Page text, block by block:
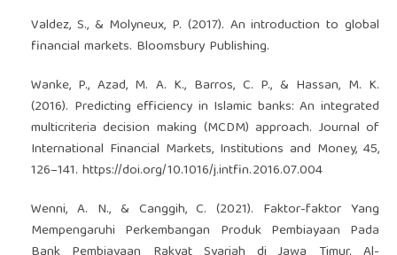
Valdez, S., & Molyneux, P. (2017). An introduction to global
financial markets. Bloomsbury Publishing.
Wanke, P., Azad, M. A. K., Barros, C. P., & Hassan, M. K.
(2016). Predicting efficiency in Islamic banks: An integrated
multicriteria decision making (MCDM) approach. Journal of
International Financial Markets, Institutions and Money, 45,
126–141. https://doi.org/10.1016/j.intfin.2016.07.004
Wenni, A. N., & Canggih, C. (2021). Faktor-faktor Yang
Mempengaruhi Perkembangan Produk Pembiayaan Pada